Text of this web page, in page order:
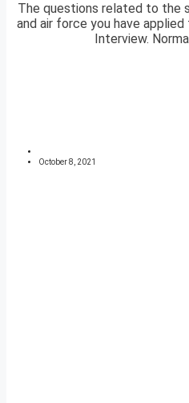
The questions related to the
and air force you have
Interview.
October 8, 2021